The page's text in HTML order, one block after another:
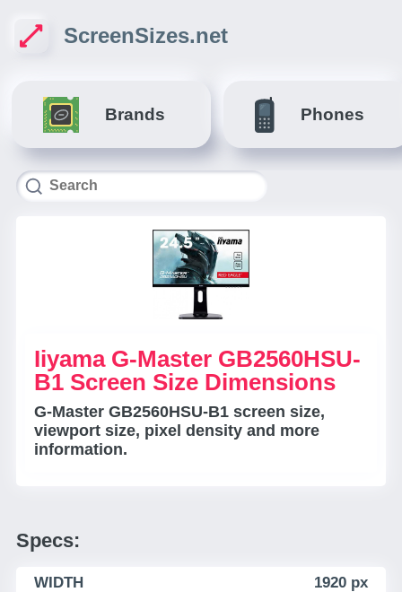
ScreenSizes.net
Brands Phones
Iiyama G-Master GB2560HSU-
B1 Screen Size Dimensions
G-Master GB2560HSU-B1 screen size,
viewport size, pixel density and more
information.
Specs:
WIDTH
1920 px